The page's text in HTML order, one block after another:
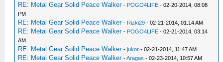
RE: Metal Gear Solid Peace Walker - POGO4LIFE - 02-20-2014, 08:08
PM
RE: Metal Gear Solid Peace Walker - Rizki29 - 02-21-2014, 01:14 AM
RE: Metal Gear Solid Peace Walker - POGO4LIFE - 02-21-2014, 03:14
AM
RE: Metal Gear Solid Peace Walker -jukor - 02-21-2014, 11:47 AM
RE: Metal Gear Solid Peace Walker -Aragas - 02-23-2014, 10:57 AM